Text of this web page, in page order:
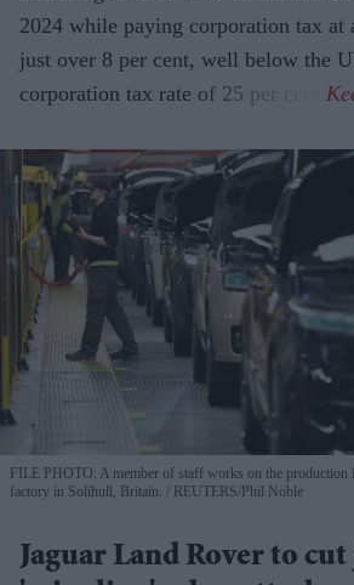
2024 while paying corporation tax at
just over 8 per cent, well below the
corporation tax rate of 25 per cent.
FILE PHOTO: A member of staff works on the production
factory in Solihull, Britain.
REUTERS/Phil Noble
Jaguar Land Rover to